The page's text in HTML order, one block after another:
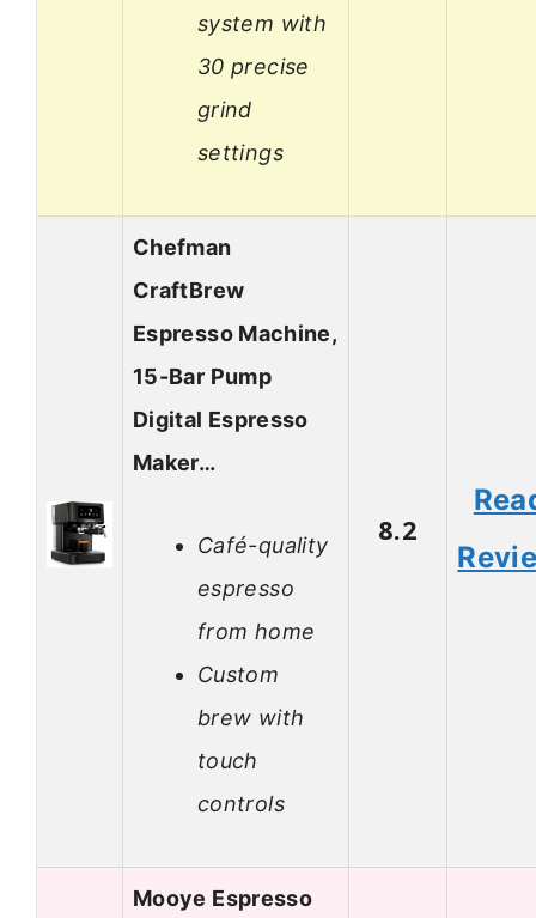
system with
30 precise
grind
settings
Chefman
CraftBrew
Espresso Machine,
15-Bar Pump
Digital Espresso
Maker…
Café-quality
espresso
from home
Custom
brew with
touch
controls
8.2
Mooye Espresso